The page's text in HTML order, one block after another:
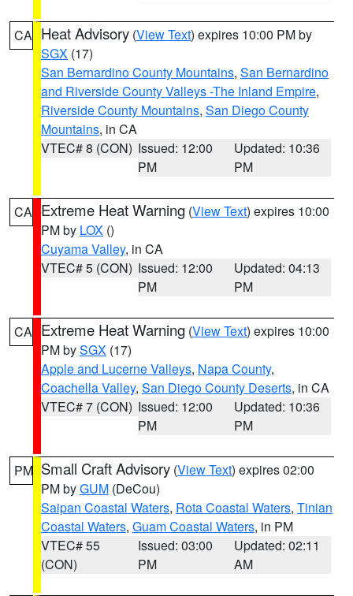
CA Heat Advisory (View Text) expires 10:00 PM by
SGX (17)
San Bernardino County Mountains, San Bernardino
and Riverside County Valleys -The Inland Empire,
Riverside County Mountains, San Diego County
Mountains, in CA
VTEC# 8 (CON) Issued: 12:00
PM
Updated: 10:36
PM
CA Extreme Heat Warning (View Text) expires 10:00
PM by LOX ()
Cuyama Valley, in CA
VTEC# 5 (CON) Issued: 12:00
PM
Updated: 04:13
PM
CA Extreme Heat Warning (View Text) expires 10:00
PM bySGX (17)
Apple and Lucerne Valleys, Napa County,
Coachella Valley, San Diego County Deserts, in CA
VTEC# 7 (CON) Issued: 12:00
PM
Updated: 10:36
PM
PM Small Craft Advisory (View Text) expires 02:00
PM byGUM (DeCou)
Saipan Coastal Waters, Rota Coastal Waters, Tinian
Coastal Waters, Guam Coastal Waters, in PM
VTEC# 55
(CON)
Issued: 03:00
PM
Updated: 02:11
AM